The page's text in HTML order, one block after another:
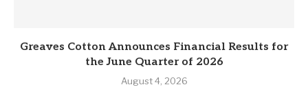
Greaves Cotton Announces Financial Results for
the June Quarter of 2026
August 4, 2026